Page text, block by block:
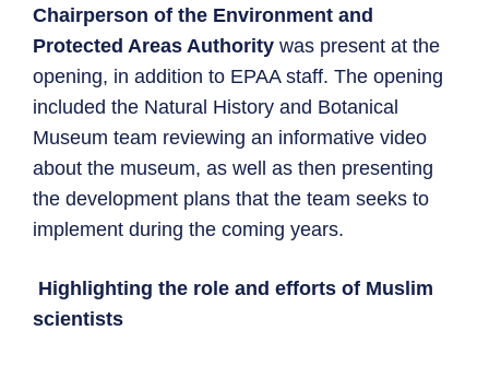
Chairperson of the Environment and
Protected Areas Authority was present at the
opening, in addition to EPAA staff. The opening
included the Natural History and Botanical
Museum team reviewing an informative video
about the museum, as well as then presenting
the development plans that the team seeks to
implement during the coming years.
Highlighting the role and efforts of Muslim
scientists